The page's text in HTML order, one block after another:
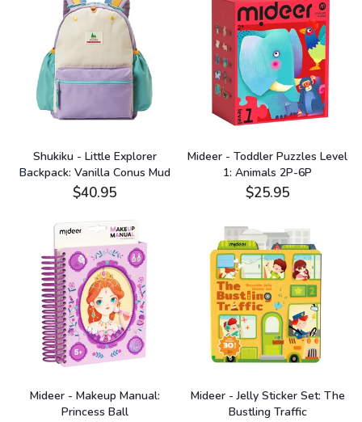
Shukiku - Little Explorer
Backpack: Vanilla Conus Mud
$40.95
Mideer - Toddler Puzzles Level
1: Animals 2P-6P
$25.95
Mideer - Makeup Manual:
Princess Ball
Mideer - Jelly Sticker Set: The
Bustling Traffic